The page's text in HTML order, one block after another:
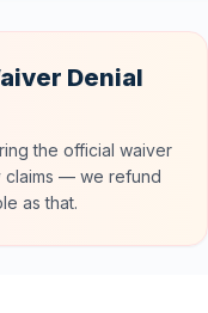
Denial
the official waiver
— we refund
as that.